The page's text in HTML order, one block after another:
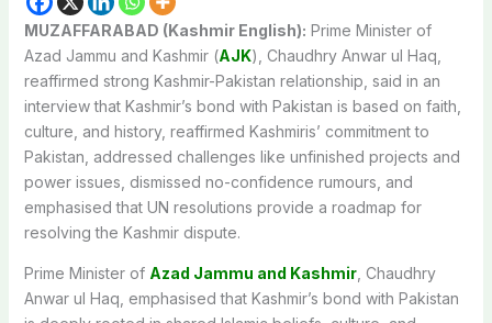
MUZAFFARABAD (Kashmir English): Prime Minister of
Azad Jammu and Kashmir (AJK), Chaudhry Anwar ul Haq,
reaffirmed strong Kashmir-Pakistan relationship, said in an
interview that Kashmir’s bond with Pakistan is based on faith,
culture, and history, reaffirmed Kashmiris’ commitment to
Pakistan, addressed challenges like unfinished projects and
power issues, dismissed no-confidence rumours, and
emphasised that UN resolutions provide a roadmap for
resolving the Kashmir dispute.
Prime Minister of Azad Jammu and Kashmir, Chaudhry
Anwar ul Haq, emphasised that Kashmir’s bond with Pakistan